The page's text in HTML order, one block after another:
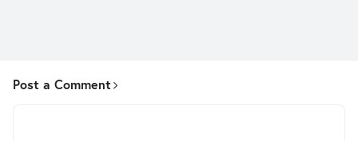
Post a Comment